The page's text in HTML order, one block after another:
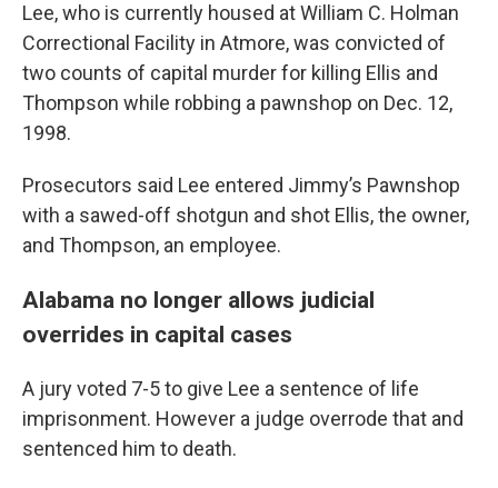
Lee, who is currently housed at William C. Holman
Correctional Facility in Atmore, was convicted of
two counts of capital murder for killing Ellis and
Thompson while robbing a pawnshop on Dec. 12,
1998.
Prosecutors said Lee entered Jimmy’s Pawnshop
with a sawed-off shotgun and shot Ellis, the owner,
and Thompson, an employee.
Alabama no longer allows judicial
overrides in capital cases
A jury voted 7-5 to give Lee a sentence of life
imprisonment. However a judge overrode that and
sentenced him to death.